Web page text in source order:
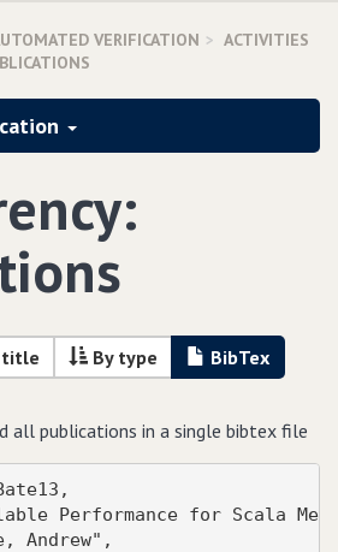
VERIFICATION
ACTIVITIES
title By type BibTex
all publications in a single bibtex file
Performance for Scala
Andrew",